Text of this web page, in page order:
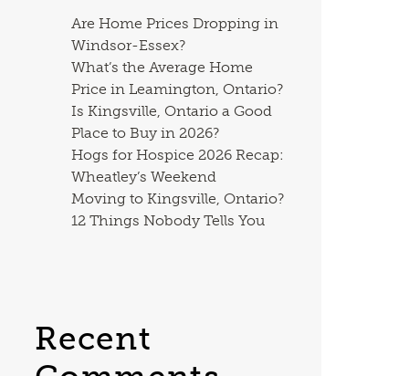
Are Home Prices Dropping in
Windsor-Essex?
What’s the Average Home
Price in Leamington, Ontario?
Is Kingsville, Ontario a Good
Place to Buy in 2026?
Hogs for Hospice 2026 Recap:
Wheatley’s Weekend
Moving to Kingsville, Ontario?
12 Things Nobody Tells You
Recent